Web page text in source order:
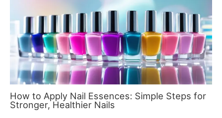
How to Apply Nail Essences: Simple Steps for
Stronger, Healthier Nails